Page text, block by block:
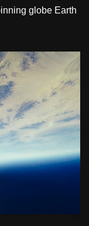
globe Earth